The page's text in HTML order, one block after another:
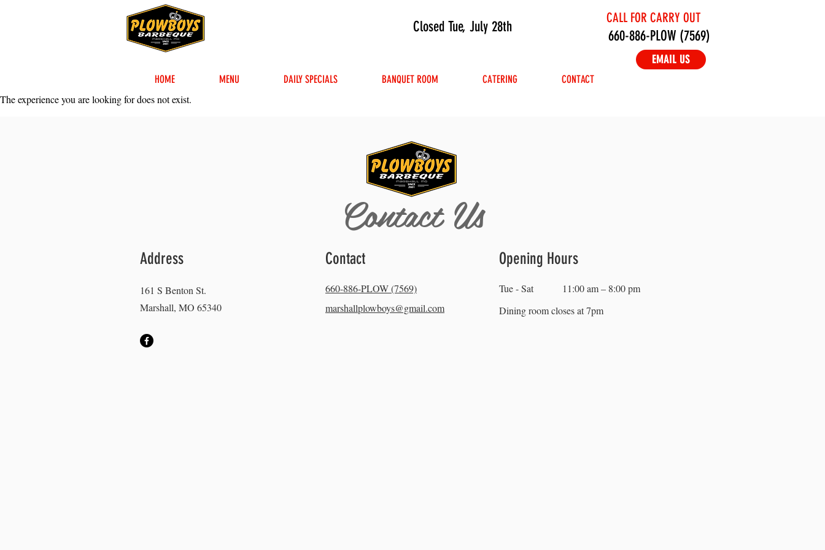
CALL FOR CARRY OUT
660-886-PLOW (7569)
HOME MENU DAILY SPECIALS BANQUET ROOM CATERING CONTACT
EMAIL US
Closed Tue, July 28th
The experience you are looking for does not exist.
Contact Us
Address
161 S Benton St.
Marshall, MO 65340
Contact
660-886-PLOW (7569)
marshallplowboys@gmail.com
Opening Hours
Tue - Sat
11:00 am – 8:00 pm
Dining room closes at 7pm